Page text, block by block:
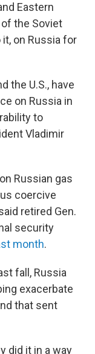
Eastern
the Soviet
on Russia for
the U.S., have
on Russia in
to
Vladimir
Russian gas
coercive
retired Gen.
security
month.
fall, Russia
exacerbate
that sent
did it in a way